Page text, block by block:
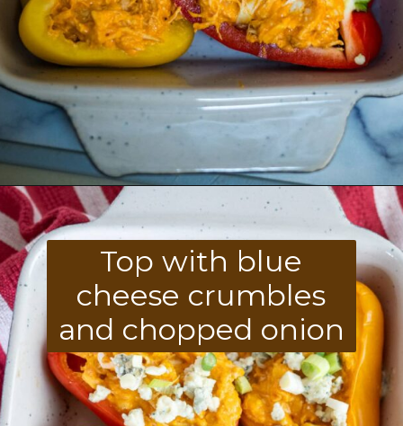
Opening https://divaliciousrecipes.com/buffalo-chicken-stuffed-peppers/
Top with blue
cheese crumbles
and chopped onion